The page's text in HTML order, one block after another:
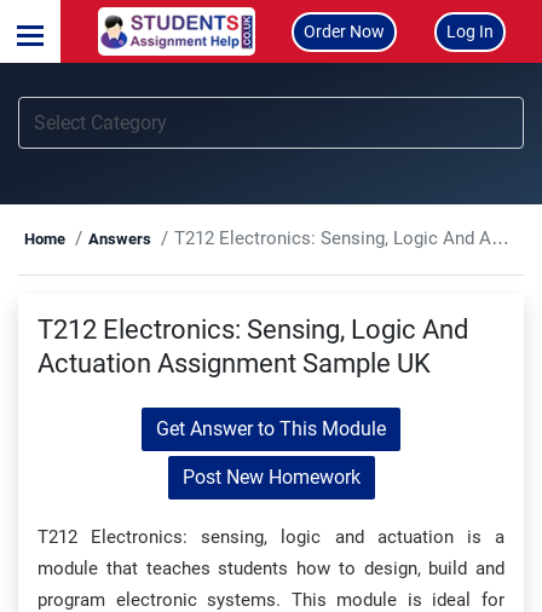
Order Now Log In
Home Answers T212 Electronics: Sensing, Logic And Actuation Assignment Sample UK
T212 Electronics: Sensing, Logic And
Actuation Assignment Sample UK
Get Answer to This Module
Post New Homework
T212 Electronics: sensing, logic and actuation is a
module that teaches students how to design, build and
program electronic systems. This module is ideal for